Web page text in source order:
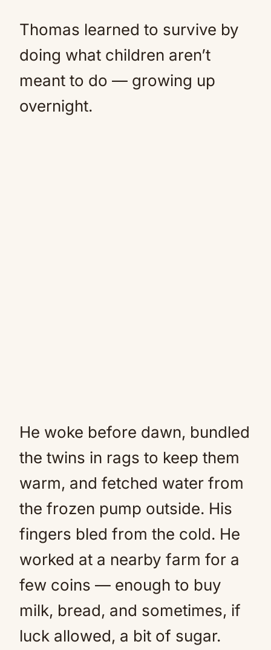
Thomas learned to survive by
doing what children aren’t
meant to do — growing up
overnight.
He woke before dawn, bundled
the twins in rags to keep them
warm, and fetched water from
the frozen pump outside. His
fingers bled from the cold. He
worked at a nearby farm for a
few coins — enough to buy
milk, bread, and sometimes, if
luck allowed, a bit of sugar.